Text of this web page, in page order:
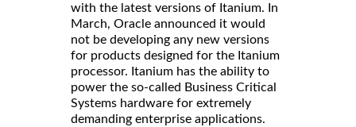
with the latest versions of Itanium. In
March, Oracle announced it would
not be developing any new versions
for products designed for the Itanium
processor. Itanium has the ability to
power the so-called Business Critical
Systems hardware for extremely
demanding enterprise applications.